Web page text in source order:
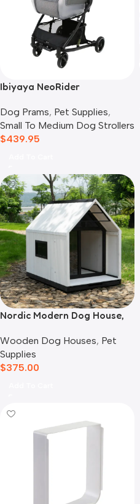
Ibiyaya NeoRider
Pet Stroller, Silver Mist
Dog Prams, Pet Supplies,
Small To Medium Dog Strollers
$439.95
Nordic Modern Dog House,
Wooden Dog Houses, Pet
Supplies
$375.00